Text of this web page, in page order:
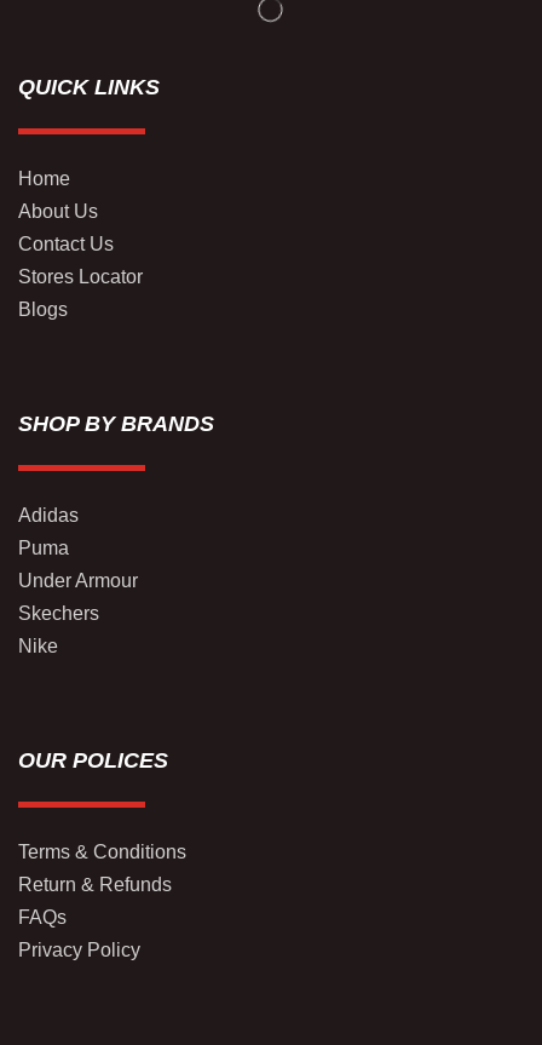
QUICK LINKS
Home
About Us
Contact Us
Stores Locator
Blogs
SHOP BY BRANDS
Adidas
Puma
Under Armour
Skechers
Nike
OUR POLICES
Terms & Conditions
Return & Refunds
FAQs
Privacy Policy